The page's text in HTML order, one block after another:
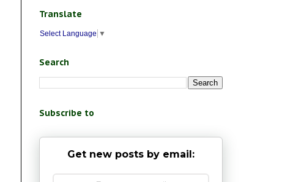
Translate
Select Language ▼
Search
Subscribe to
Get new posts by email: